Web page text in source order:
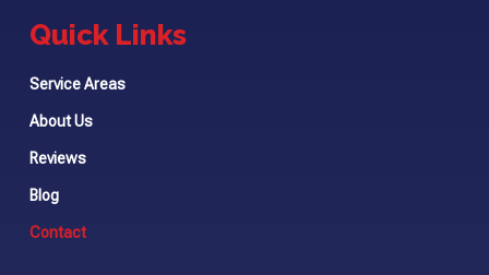
Quick Links
Service Areas
About Us
Reviews
Blog
Contact